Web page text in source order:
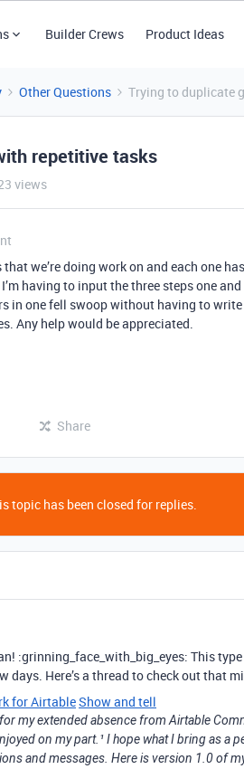
Builder Crews Product Ideas
Other Questions Trying to duplicate
repetitive tasks
views
we’re doing work on and each one
having to input the three steps one
in one fell swoop without having to
Any help would be appreciated.
Share
topic has been closed for replies.
:grinning_face_with_big_eyes: This
days. Here’s a thread to check out that
for AirtableShow and tell
my extended absence from Airtable
on my part.¹ I hope what I bring as a
and messages. Here is version 1.0 of